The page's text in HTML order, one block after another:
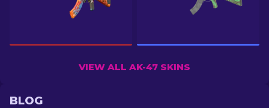
VIEW ALL AK-47 SKINS
BLOG